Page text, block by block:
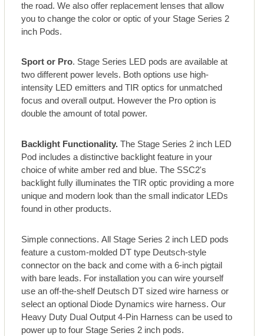
the road. We also offer replacement lenses that allow
you to change the color or optic of your Stage Series 2
inch Pods.
Sport or Pro. Stage Series LED pods are available at
two different power levels. Both options use high-
intensity LED emitters and TIR optics for unmatched
focus and overall output. However the Pro option is
double the amount of total power.
Backlight Functionality. The Stage Series 2 inch LED
Pod includes a distinctive backlight feature in your
choice of white amber red and blue. The SSC2's
backlight fully illuminates the TIR optic providing a more
unique and modern look than the small indicator LEDs
found in other products.
Simple connections. All Stage Series 2 inch LED pods
feature a custom-molded DT type Deutsch-style
connector on the back and come with a 6-inch pigtail
with bare leads. For installation you can wire yourself
use an off-the-shelf Deutsch DT sized wire harness or
select an optional Diode Dynamics wire harness. Our
Heavy Duty Dual Output 4-Pin Harness can be used to
power up to four Stage Series 2 inch pods.